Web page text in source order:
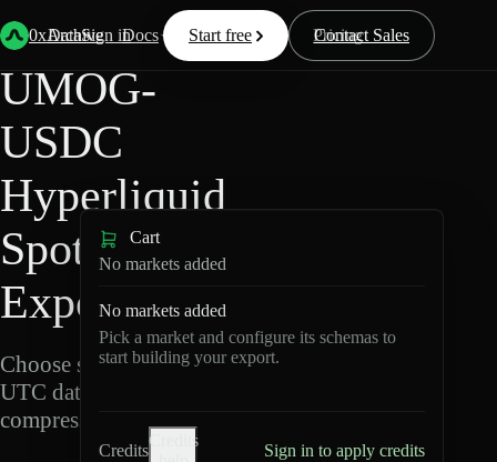
0xArchive
Data Docs Resources Pricing
Start free Contact Sales
Sign in
Back Hyperliquid
UMOG-
USDC
Hyperliquid
Spot Data
Export
Choose schemas and
UTC dates, then export
compressed Parquet.
Cart
No markets added
No markets added
Pick a market and configure its schemas to
start building your export.
Credits
Credits
Sign in to apply credits